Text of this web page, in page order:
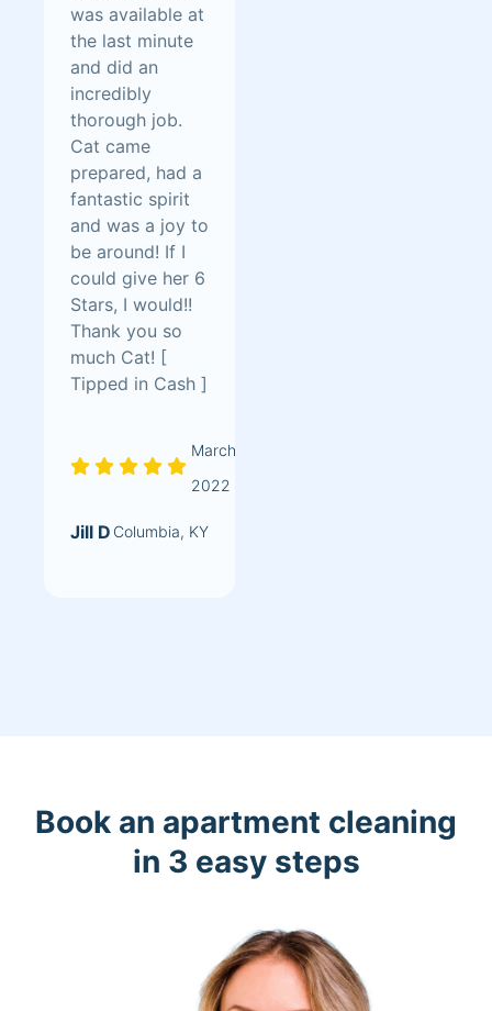
was available at
the last minute
and did an
incredibly
thorough job.
Cat came
prepared, had a
fantastic spirit
and was a joy to
be around! If I
could give her 6
Stars, I would!!
Thank you so
much Cat! [
Tipped in Cash ]
March
2022
Jill D Columbia, KY
Book an apartment cleaning
in 3 easy steps